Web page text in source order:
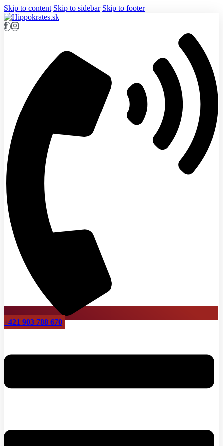
Skip to content Skip to sidebar Skip to footer
+421 903 788 670